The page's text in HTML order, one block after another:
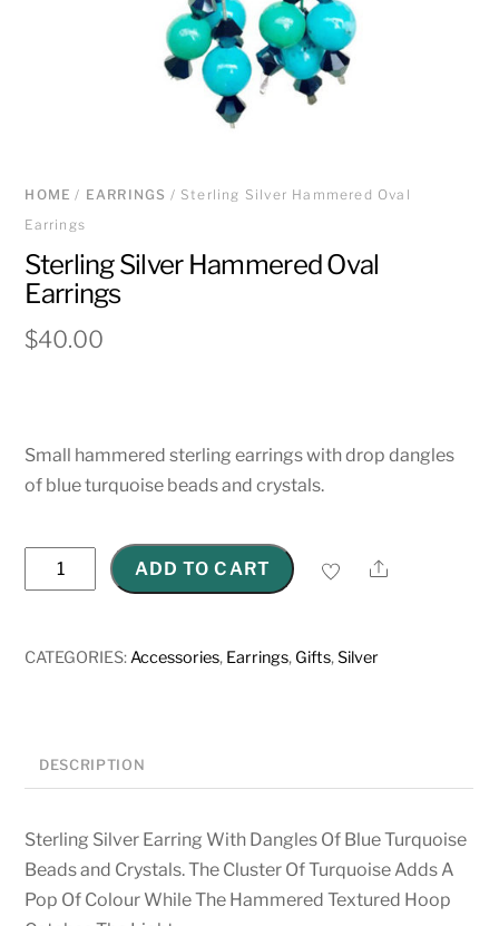
HOME / EARRINGS / Sterling Silver Hammered Oval
Earrings
Sterling Silver Hammered Oval
Earrings
$40.00
Small hammered sterling earrings with drop dangles
of blue turquoise beads and crystals.
Sterling
Silver
Oval
ADD TO CART Share
CATEGORIES:Accessories, Earrings, Gifts,Silver
DESCRIPTION
Sterling Silver Earring With Dangles Of Blue Turquoise
Beads and Crystals. The Cluster Of Turquoise Adds A
Pop Of Colour While The Hammered Textured Hoop